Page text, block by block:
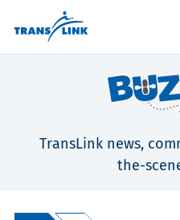
TransLink news,
the-